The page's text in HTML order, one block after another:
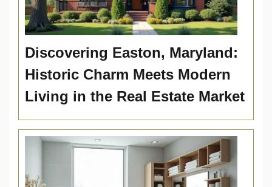
Discovering Easton, Maryland:
Historic Charm Meets Modern
Living in the Real Estate Market